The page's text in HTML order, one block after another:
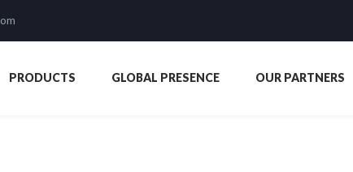
PRODUCTS GLOBAL PRESENCE OUR PARTNERS